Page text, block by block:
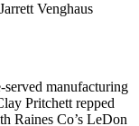
Jarrett Venghaus
served manufacturing
Pritchett repped
Raines Co’s LeDon